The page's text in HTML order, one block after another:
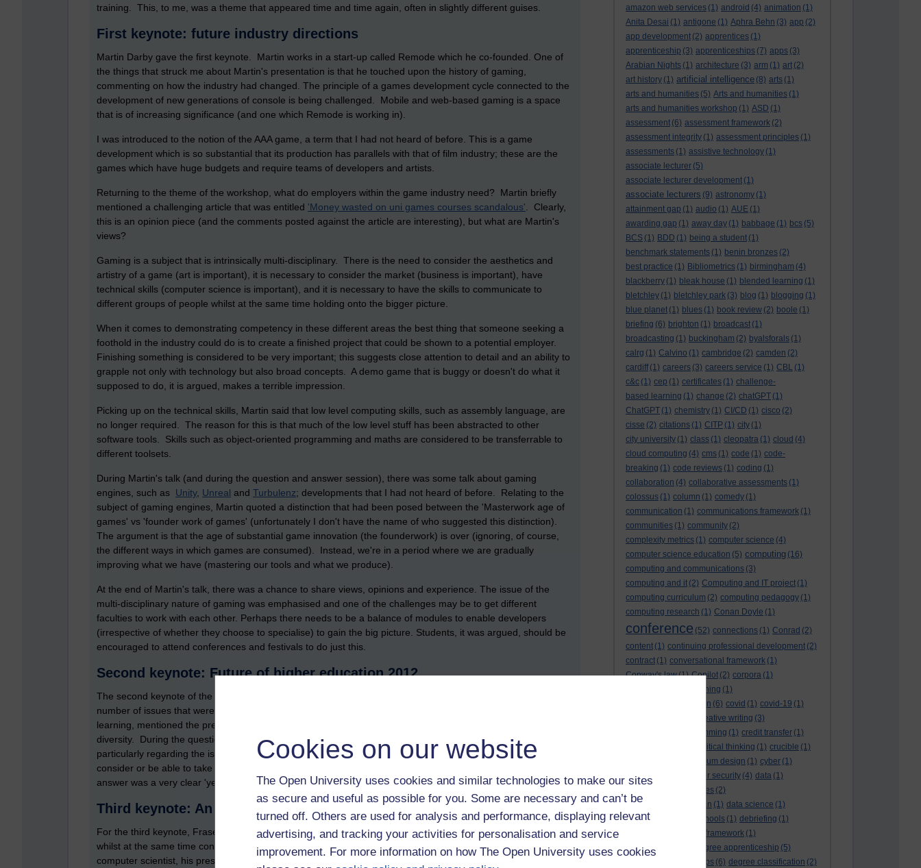
Cookies on our website
The Open University uses cookies and similar technologies to make our sites
as secure and useful as possible for you. Some are necessary and can’t be
turned off. Others are used for analysis and performance, displaying relevant
advertising, and tracking your activities for personalisation and service
improvement. For more information on how The Open University uses cookies
amazon web services (1) android (4) animation (1)
Anita Desai (1) antigone (1) Aphra Behn (3) app (2)
app development (2) apprentices (1)
apprenticeship (3) apprenticeships (7) apps (3)
Arabian Nights (1) architecture (3) arm (1) art (2)
art history (1) artificial intelligence (8) arts (1)
arts and humanities (5) Arts and humanities (1)
arts and humanities workshop (1) ASD (1)
assessment (6) assessment framework (2)
assessment integrity (1) assessment principles (1)
assessments (1) assistive technology (1)
associate lecturer (5)
associate lecturer development (1)
associate lecturers (9) astronomy (1)
attainment gap (1) audio (1) AUE (1)
awarding gap (1) away day (1) babbage (1) bcs (5)
BCS (1) BDD (1) being a student (1)
benchmark statements (1) benin bronzes (2)
best practice (1) Bibliometrics (1) birmingham (4)
blackberry (1) bleak house (1) blended learning (1)
bletchley (1) bletchley park (3) blog (1) blogging (1)
blue planet (1) blues (1) book review (2) boole (1)
briefing (6) brighton (1) broadcast (1)
broadcasting (1) buckingham (2) byalsforals (1)
calrg (1) Calvino (1) cambridge (2) camden (2)
cardiff (1) careers (3) careers service (1) CBL (1)
c&c (1) cep (1) certificates (1) challenge-
based learning (1) change (2) chatGPT (1)
ChatGPT (1) chemistry (1) CI/CD (1) cisco (2)
cisse (2) citations (1) CITP (1) city (1)
city university (1) class (1) cleopatra (1) cloud (4)
cloud computing (4) cms (1) code (1) code-
breaking (1) code reviews (1) coding (1)
collaboration (4) collaborative assessments (1)
colossus (1) column (1) comedy (1)
communication (1) communications framework (1)
communities (1) community (2)
complexity metrics (1) computer science (4)
computer science education (5) computing (16)
computing and communications (3)
computing and it (2) Computing and IT project (1)
computing curriculum (2) computing pedagogy (1)
computing research (1) Conan Doyle (1)
conference (52) connections (1) Conrad (2)
content (1) continuing professional development (2)
contract (1) conversational framework (1)
Conway's law(1) Copilot (2) corpora (1)
correspondence teaching (1)
correspondence tuition (6) covid (1) covid-19 (1)
creative writing (3)
creativity and programming (1) credit transfer (1)
critical thinking (1) crucible (1)
curriculum design (1) cyber (1)
cybersecurity
cyber security (4) data (1)
databases (2)
data management plan (1) data science (1)
day school
day schools (1) debriefing (1)
DECIDE framework (1)
decolonisation
degree apprenticeship (5)
degree apprenticeships (6) degree classification (2)
training. This, to me, was a theme that appeared time and time again, often in slightly different guises.
First keynote: future industry directions
Martin Darby gave the first keynote. Martin works in a start-up called Remode which he co-founded. One of
the things that struck me about Martin's presentation is that he touched upon the history of gaming,
commenting on how the industry had changed. The principle of a games development cycle connected to the
development of new generations of console is being challenged. Mobile and web-based gaming is a space
that is of increasing significance (and one which Remode is working in).
I was introduced to the notion of the AAA game, a term that I had not heard of before. This is a game
development which is so substantial that its production has parallels with that of film industry; these are the
games which have huge budgets and require teams of developers and artists.
Returning to the theme of the workshop, what do employers within the game industry need? Martin briefly
mentioned a challenging article that was entitled 'Money wasted on uni games courses scandalous' . Clearly,
this is an opinion piece (and the comments posted against the article are interesting), but what are Martin's
views?
Gaming is a subject that is intrinsically multi-disciplinary. There is the need to consider the aesthetics and
artistry of a game (art is important), it is necessary to consider the market (business is important), have
technical skills (computer science is important), and it is necessary to have the skills to communicate to
different groups of people whilst at the same time holding onto the bigger picture.
When it comes to demonstrating competency in these different areas the best thing that someone seeking a
foothold in the industry could do is to create a finished project that could be shown to a potential employer.
Finishing something is considered to be very important; this suggests close attention to detail and an ability to
grapple not only with technology but also broad concepts. A demo game that is buggy or doesn't do what it
supposed to do, it is argued, makes a terrible impression.
Picking up on the technical skills, Martin said that low level computing skills, such as assembly language, are
no longer required. The reason for this is that much of the low level stuff has been abstracted to other
software tools. Skills such as object-oriented programming and maths are considered to be transferrable to
different toolsets.
During Martin's talk (and during the question and answer session), there was some talk about gaming
engines, such as Unity, Unreal and Turbulenz; developments that I had not heard of before. Relating to the
subject of gaming engines, Martin quoted a distinction that had been posed between the 'Masterwork age of
games' vs 'founder work of games' (unfortunately I don't have the name of who suggested this distinction).
The argument is that the age of substantial game innovation (the founderwork) is over (ignoring, of course,
the different ways in which games are consumed). Instead, we're in a period where we are gradually
improving what we have (mastering our tools and what we produce).
At the end of Martin's talk, there was a chance to share views, opinions and experience. The issue of the
multi-disciplinary nature of gaming was emphasised and one of the challenges may be to get different
faculties to work with each other. Perhaps there needs to be a balance of modules to enable developers
(irrespective of whether they choose to specialise) to gain the big picture. Students, it was argued, should be
encouraged to attend conferences and festivals to do just this.
Second keynote: Future of higher education 2012
The second keynote of the day was by Professor Ian McNay from the University of Greenwich. Ian raised a
number of issues that were pertinent to the wider sector. He began by presenting a model of teaching and
learning, mentioned the pressures that institutions face in response to increases in fees and the issues of
diversity. During the question and answer session, one question jumped out at me as being very important,
particularly regarding the issue of connections between industry and academia. This was, 'should academics
consider or be able to take a sabbatical within industry?' (with a view to informing teaching practice) The
answer was a very clear 'yes, they should, and this would be very useful too'.
Third keynote: An insider's view (industry to education)
For the third keynote, Fraser Maclean shared with us his personal experiences of working as an animator,
whilst at the same time connecting his talk firmly to the domains of computing, art and education. For a mere
computer scientist, his presentation was very illuminating and thought provoking.